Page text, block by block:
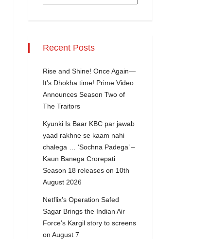
Recent Posts
Rise and Shine! Once Again—
It’s Dhokha time! Prime Video
Announces Season Two of
The Traitors
Kyunki Is Baar KBC par jawab
yaad rakhne se kaam nahi
chalega … ‘Sochna Padega’ –
Kaun Banega Crorepati
Season 18 releases on 10th
August 2026
Netflix’s Operation Safed
Sagar Brings the Indian Air
Force’s Kargil story to screens
on August 7